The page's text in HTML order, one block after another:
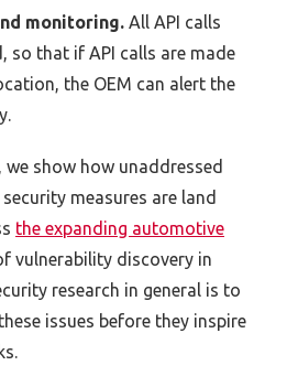
monitoring. All API calls
so that if API calls are made
the OEM can alert the
show how unaddressed
measures are land
the expanding automotive
vulnerability discovery in
research in general is to
issues before they inspire